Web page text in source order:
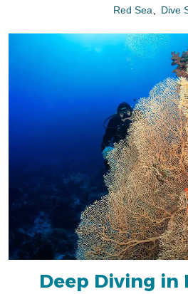
Red Sea
Dive
Deep Diving in